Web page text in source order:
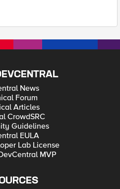
News
Forum
Articles
CrowdSRC
Guidelines
EULA
Lab License
MVP